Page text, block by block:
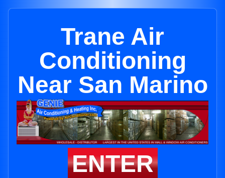
Trane Air
Conditioning
Near San Marino
ENTER